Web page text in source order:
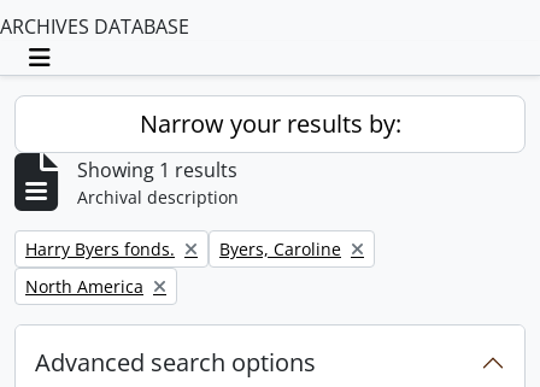
ARCHIVES DATABASE
Toggle navigation
Narrow your results by:
Showing 1 results
Archival description
Remove filter:
Harry Byers fonds. Remove filter:
Byers, Caroline
Remove filter:
North America
Advanced search options